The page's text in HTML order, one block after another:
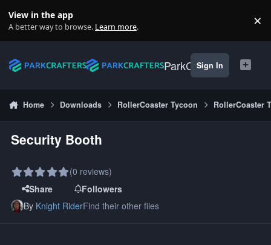
View in the app
A better way to browse. Learn more. ×
ParkCrafters
Sign In
Home Downloads RollerCoaster Tycoon RollerCoaster
Security Booth
(0 reviews)
Share
Followers
By Knight RiderFind their other files